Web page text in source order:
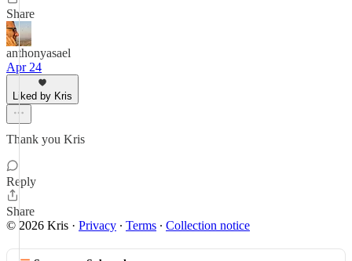
Share
anthonyasael
Apr 24
Liked by Kris
Thank you Kris
Reply
Share
© 2026 Kris · Privacy ∙ Terms ∙ Collection notice